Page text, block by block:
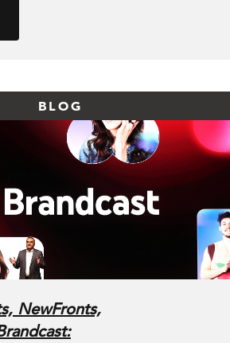
BLOG
NewFronts,